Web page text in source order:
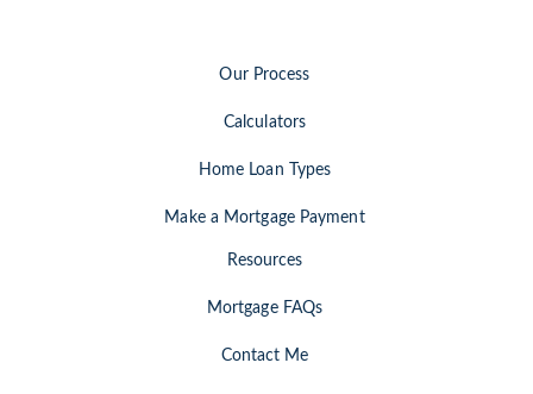
Our Process
Calculators
Home Loan Types
Make a Mortgage Payment
Resources
Mortgage FAQs
Contact Me